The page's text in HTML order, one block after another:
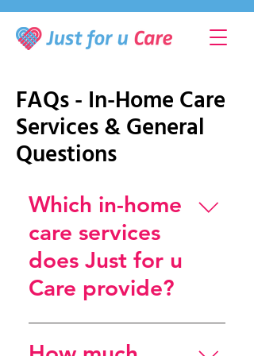
FAQs - In-Home Care
Services & General
Questions
Which in-home
care services
does Just for u
Care provide?
Just for u Care offers a wide
range of in-home elderly care